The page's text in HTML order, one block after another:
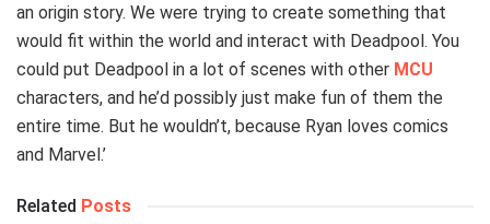
an origin story. We were trying to create something that
would fit within the world and interact with Deadpool. You
could put Deadpool in a lot of scenes with other MCU
characters, and he’d possibly just make fun of them the
entire time. But he wouldn’t, because Ryan loves comics
and Marvel.’
Related Posts